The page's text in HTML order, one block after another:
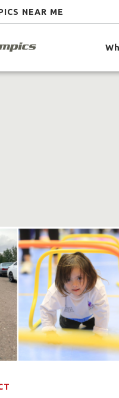
NEAR ME